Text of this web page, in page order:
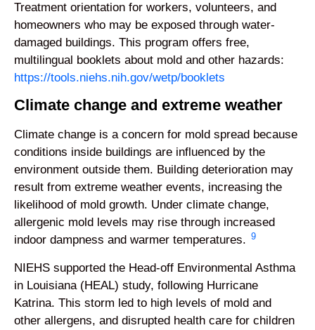
Treatment orientation for workers, volunteers, and
homeowners who may be exposed through water-
damaged buildings. This program offers free,
multilingual booklets about mold and other hazards:
https://tools.niehs.nih.gov/wetp/booklets
Climate change and extreme weather
Climate change is a concern for mold spread because
conditions inside buildings are influenced by the
environment outside them. Building deterioration may
result from extreme weather events, increasing the
likelihood of mold growth. Under climate change,
allergenic mold levels may rise through increased
indoor dampness and warmer temperatures. 9
NIEHS supported the Head-off Environmental Asthma
in Louisiana (HEAL) study, following Hurricane
Katrina. This storm led to high levels of mold and
other allergens, and disrupted health care for children